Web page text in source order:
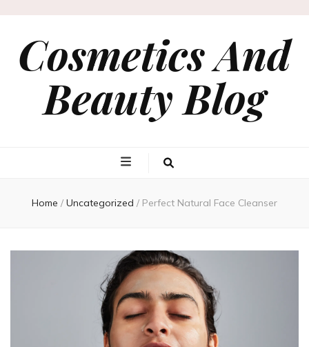
Cosmetics And
Beauty Blog
Home / Uncategorized / Perfect Natural Face Cleanser